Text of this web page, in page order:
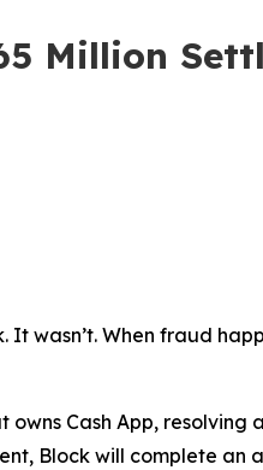
Million
wasn’t. When fraud
Cash App, resolving
Block will complete